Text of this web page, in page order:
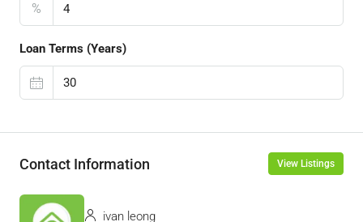
%
Loan Terms (Years)
Contact Information View Listings
ivan leong